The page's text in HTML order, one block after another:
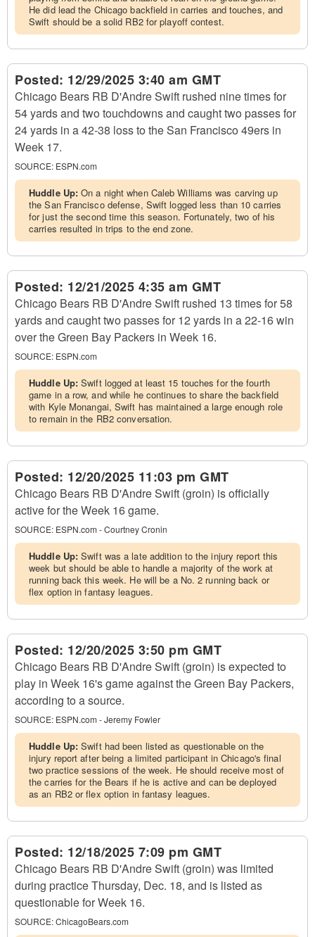
He did lead the Chicago backfield in carries and touches, and
Swift should be a solid RB2 for playoff contest.
Posted: 12/29/2025 3:40 am GMT
Chicago Bears RB D'Andre Swift rushed nine times for
54 yards and two touchdowns and caught two passes for
24 yards in a 42-38 loss to the San Francisco 49ers in
Week 17.
SOURCE: ESPN.com
Huddle Up:On a night when Caleb Williams was carving up
the San Francisco defense, Swift logged less than 10 carries
for just the second time this season. Fortunately, two of his
carries resulted in trips to the end zone.
Posted: 12/21/2025 4:35 am GMT
Chicago Bears RB D'Andre Swift rushed 13 times for 58
yards and caught two passes for 12 yards in a 22-16 win
over the Green Bay Packers in Week 16.
SOURCE: ESPN.com
Huddle Up:Swift logged at least 15 touches for the fourth
game in a row, and while he continues to share the backfield
with Kyle Monangai, Swift has maintained a large enough role
to remain in the RB2 conversation.
Posted: 12/20/2025 11:03 pm GMT
Chicago Bears RB D'Andre Swift (groin) is officially
active for the Week 16 game.
SOURCE: ESPN.com - Courtney Cronin
Huddle Up:Swift was a late addition to the injury report this
week but should be able to handle a majority of the work at
running back this week. He will be a No. 2 running back or
flex option in fantasy leagues.
Posted: 12/20/2025 3:50 pm GMT
Chicago Bears RB D'Andre Swift (groin) is expected to
play in Week 16's game against the Green Bay Packers,
according to a source.
SOURCE: ESPN.com - Jeremy Fowler
Huddle Up:Swift had been listed as questionable on the
injury report after being a limited participant in Chicago's final
two practice sessions of the week. He should receive most of
the carries for the Bears if he is active and can be deployed
as an RB2 or flex option in fantasy leagues.
Posted: 12/18/2025 7:09 pm GMT
Chicago Bears RB D'Andre Swift (groin) was limited
during practice Thursday, Dec. 18, and is listed as
questionable for Week 16.
SOURCE:ChicagoBears.com